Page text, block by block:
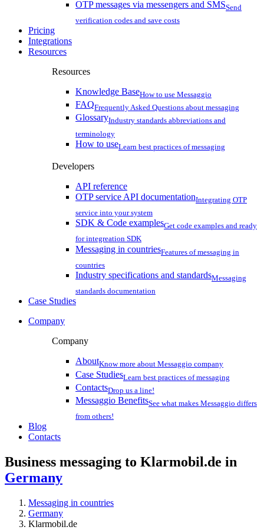
OTP messages via messengers and SMSSend
verification codes and save costs
Pricing
Integrations
Resources
Resources
Knowledge BaseHow to use Messaggio
FAQFrequently Asked Questions about messaging
GlossaryIndustry standards abbreviations and
terminology
How to useLearn best practices of messaging
Developers
API reference
OTP service API documentationIntegrating OTP
service into your system
SDK & Code examplesGet code examples and ready
for integreation SDK
Messaging in countriesFeatures of messaging in
countries
Industry specifications and standardsMessaging
standards documentation
Case Studies
Company
Company
AboutKnow more about Messaggio company
Case StudiesLearn best practices of messaging
ContactsDrop us a line!
Messaggio BenefitsSee what makes Messaggio differs
from others!
Blog
Contacts
Business messaging to Klarmobil.de in
Germany
Messaging in countries
Germany
Klarmobil.de